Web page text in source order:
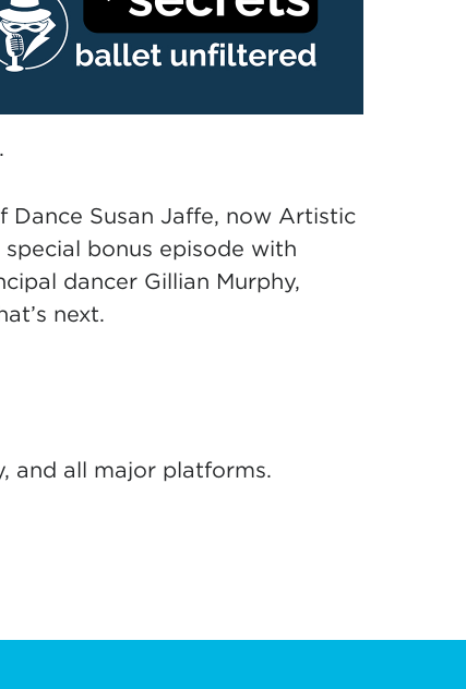
Dance Susan Jaffe, now Artistic
bonus episode with
dancer Gillian Murphy,
next.
and all major platforms.